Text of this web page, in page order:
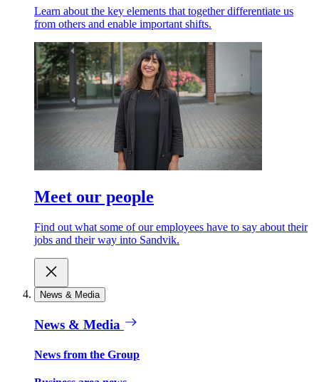
Learn about the key elements that together differentiate us
from others and enable important shifts.
Meet our people
Find out what some of our employees have to say about their
jobs and their way into Sandvik.
News & Media
News & Media
News from the Group